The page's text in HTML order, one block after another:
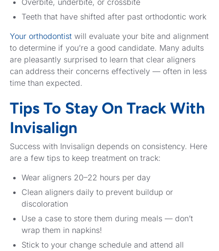
Overbite, underbite, or crossbite
Teeth that have shifted after past orthodontic work
Your orthodontist will evaluate your bite and alignment
to determine if you’re a good candidate. Many adults
are pleasantly surprised to learn that clear aligners
can address their concerns effectively — often in less
time than expected.
Tips To Stay On Track With
Invisalign
Success with Invisalign depends on consistency. Here
are a few tips to keep treatment on track:
Wear aligners 20–22 hours per day
Clean aligners daily to prevent buildup or
discoloration
Use a case to store them during meals — don’t
wrap them in napkins!
Stick to your change schedule and attend all